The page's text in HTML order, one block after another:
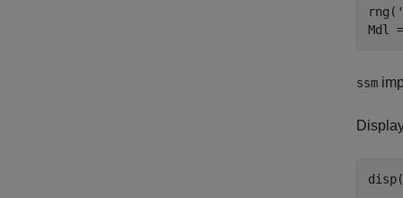
rng(
ssm